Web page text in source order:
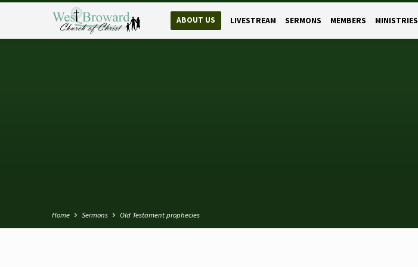
ABOUT US LIVESTREAM SERMONS MEMBERS MINISTRIES
Home Sermons Old Testament prophecies